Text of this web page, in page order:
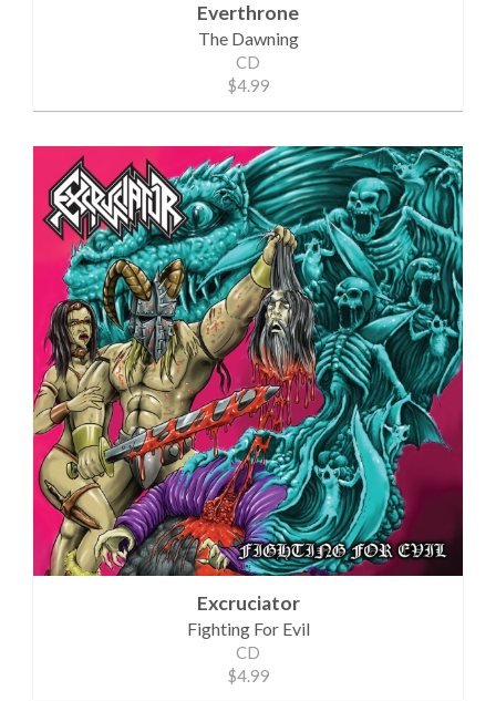
Everthrone
The Dawning
CD
$4.99
Excruciator
Fighting For Evil
CD
$4.99